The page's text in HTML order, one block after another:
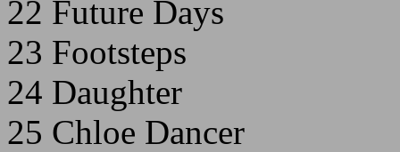
22 Future Days
23 Footsteps
24 Daughter
25 Chloe Dancer